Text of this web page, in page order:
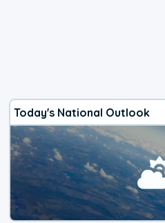
Today's National Outlook